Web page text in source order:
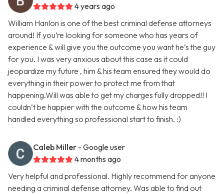
4 years ago
William Hanlon is one of the best criminal defense attorneys
around! If you’re looking for someone who has years of
experience & will give you the outcome you want he’s the guy
for you. I was very anxious about this case as it could
jeopardize my future , him & his team ensured they would do
everything in their power to protect me from that
happening.Will was able to get my charges fully dropped!! I
couldn’t be happier with the outcome & how his team
handled everything so professional start to finish. :)
Caleb Miller - Google user
4 months ago
Very helpful and professional. Highly recommend for anyone
needing a criminal defense attorney. Was able to find out